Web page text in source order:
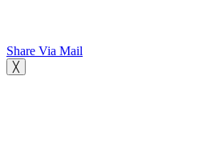
Share Via Mail
╳